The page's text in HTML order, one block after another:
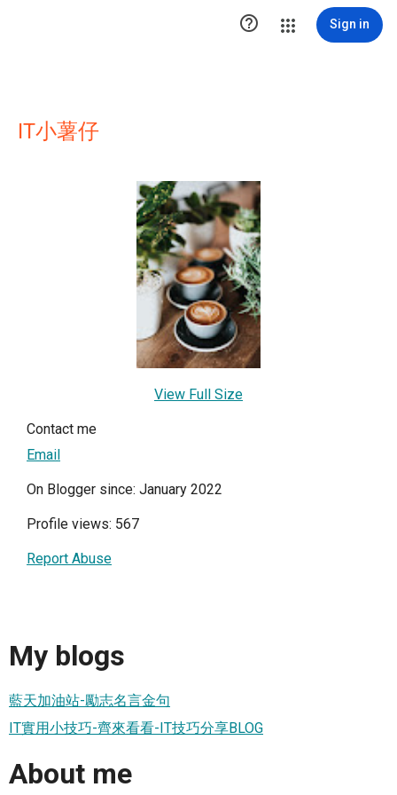
 Sign in
IT小薯仔
View Full Size
Contact me
Email
On Blogger since: January 2022
Profile views: 567
Report Abuse
My blogs
藍天加油站-勵志名言金句
IT實用小技巧-齊來看看-IT技巧分享BLOG
About me